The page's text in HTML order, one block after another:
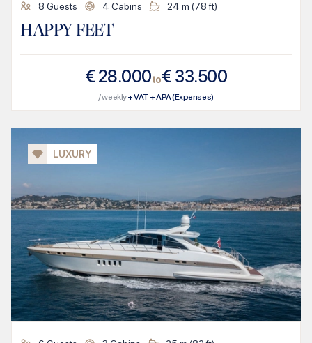
8 Guests 4 Cabins 24 m (78ft)
HAPPY FEET
€ 28.000to€ 33.500
/ weekly+ VAT + APA (Expenses)
LUXURY